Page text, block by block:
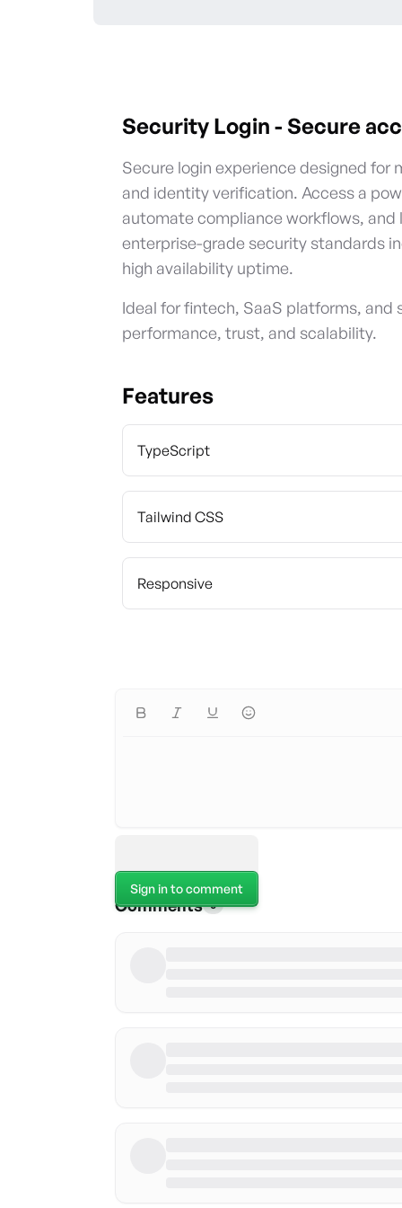
Security Login - Secure
Secure login experience designed for
and identity verification. Access a
automate compliance workflows, and
enterprise-grade security standards
high availability uptime.
Ideal for fintech, SaaS platforms,
performance, trust, and scalability.
Features
TypeScript
Tailwind CSS
Responsive
Sign in to comment
Comments 0